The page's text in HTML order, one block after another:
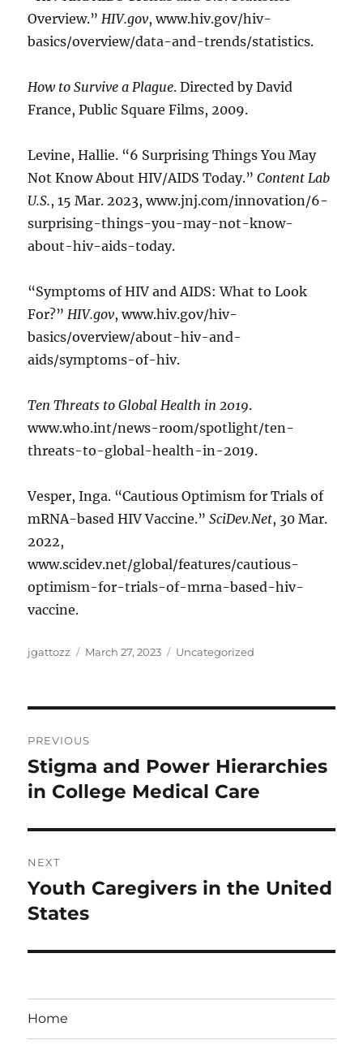
Overview.” HIV.gov, www.hiv.gov/hiv-
basics/overview/data-and-trends/statistics.
How to Survive a Plague. Directed by David
France, Public Square Films, 2009.
Levine, Hallie. “6 Surprising Things You May
Not Know About HIV/AIDS Today.”Content Lab
U.S., 15 Mar. 2023, www.jnj.com/innovation/6-
surprising-things-you-may-not-know-
about-hiv-aids-today.
“Symptoms of HIV and AIDS: What to Look
For?” HIV.gov, www.hiv.gov/hiv-
basics/overview/about-hiv-and-
aids/symptoms-of-hiv.
Ten Threats to Global Health in 2019.
www.who.int/news-room/spotlight/ten-
threats-to-global-health-in-2019.
Vesper, Inga. “Cautious Optimism for Trials of
mRNA-based HIV Vaccine.”SciDev.Net, 30 Mar.
2022,
www.scidev.net/global/features/cautious-
optimism-for-trials-of-mrna-based-hiv-
vaccine.
Author
jgattozz
Posted
March 27, 2023 Categories
Uncategorized
navigation
PREVIOUS
Previous
post:
Stigma and Power Hierarchies
in College Medical Care
NEXT
Next
post:
Youth Caregivers in the United
States
Home